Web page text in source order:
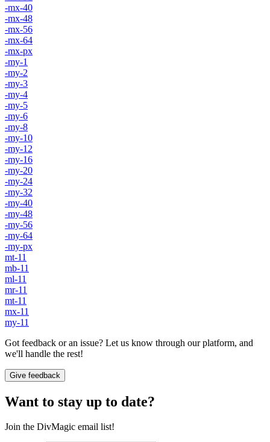
-mx-40
-mx-48
-mx-56
-mx-64
-mx-px
-my-1
-my-2
-my-3
-my-4
-my-5
-my-6
-my-8
-my-10
-my-12
-my-16
-my-20
-my-24
-my-32
-my-40
-my-48
-my-56
-my-64
-my-px
mt-11
mb-11
ml-11
mr-11
mt-11
mx-11
my-11
Got feedback or an issue? Let us know through our platform, and
we'll handle the rest!
Give feedback
Want to stay up to date?
Join the DivMagic email list!